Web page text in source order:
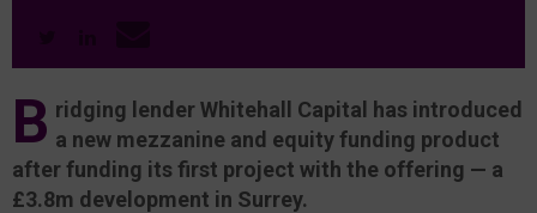
B ridging lender Whitehall Capital has introduced
a new mezzanine and equity funding product
after funding its first project with the offering — a
£3.8m development in Surrey.